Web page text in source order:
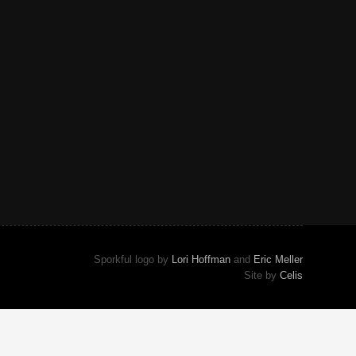
Sporkful logo by Lori Hoffmanand Eric Meller
Site by Celis